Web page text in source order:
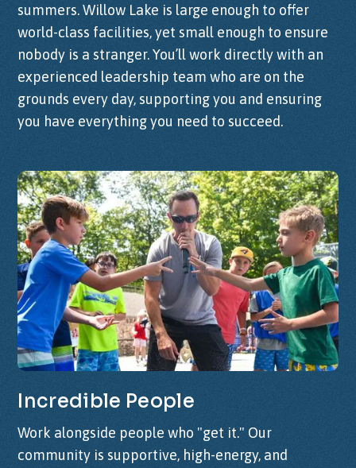
summers. Willow Lake is large enough to offer
world-class facilities, yet small enough to ensure
nobody is a stranger. You’ll work directly with an
experienced leadership teamwho are on the
grounds every day, supporting you and ensuring
you have everything you need to succeed.
Incredible People
Work alongside people who "get it." Our
community is supportive, high-energy, and